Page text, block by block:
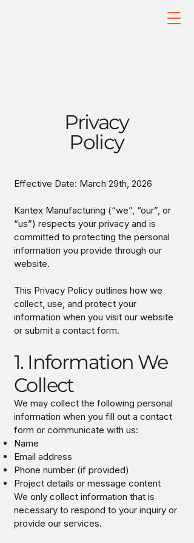
Privacy
Policy
Effective Date: March 29th, 2026
Kantex Manufacturing (“we”, “our”, or
“us”) respects your privacy and is
committed to protecting the personal
information you provide through our
website.
This Privacy Policy outlines how we
collect, use, and protect your
information when you visit our website
or submit a contact form.
1. Information We
Collect
We may collect the following personal
information when you fill out a contact
form or communicate with us:
Name
Email address
Phone number (if provided)
Project details or message content
We only collect information that is
necessary to respond to your inquiry or
provide our services.